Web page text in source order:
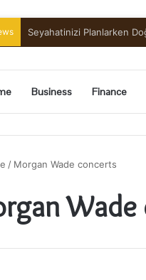
Seyahatinizi Planlarken
Business Finance
/ Morgan Wade concerts